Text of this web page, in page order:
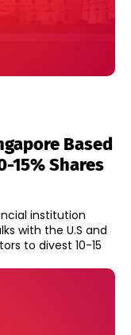
Based
15% Shares
institution
with the U.S and
to divest 10-15